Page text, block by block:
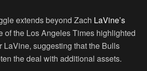
extends beyond Zach LaVine’s
of the Los Angeles Times highlighted
LaVine, suggesting that the Bulls
the deal with additional assets.